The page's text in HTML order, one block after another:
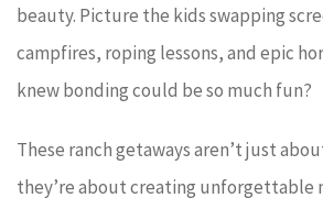
beauty. Picture the kids swapping
campfires, roping lessons, and epic
knew bonding could be so much fun?
These ranch getaways aren’t just
they’re about creating unforgettable